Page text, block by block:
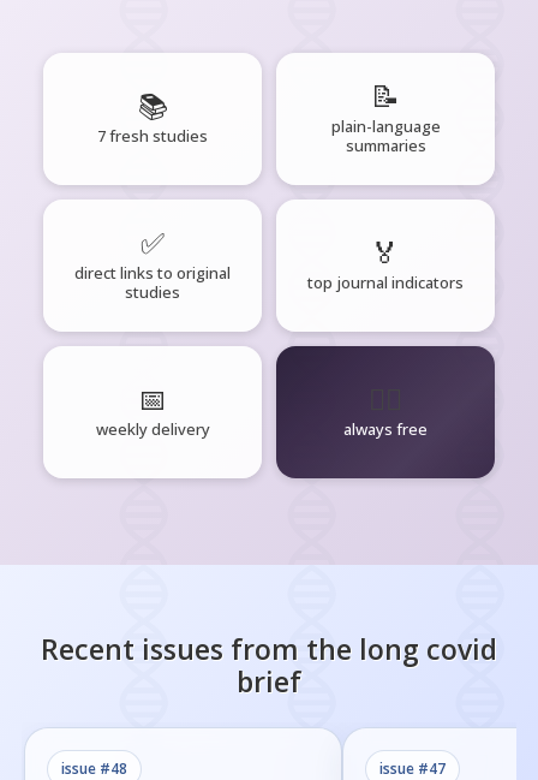
📚
7 fresh studies
📝
plain-language
summaries
✅
direct links to original
studies
🏅
top journal indicators
📅
weekly delivery always free
Recent issues from the long covid
brief
issue #48 issue #47